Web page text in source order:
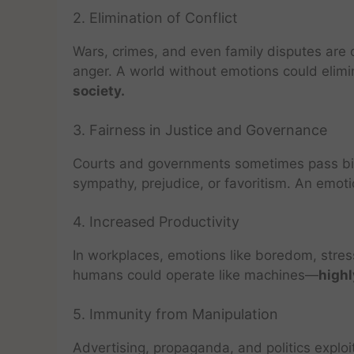
2. Elimination of Conflict
Wars, crimes, and even family disputes
anger. A world without emotions could
society.
3. Fairness in Justice and Governance
Courts and governments sometimes pass
sympathy, prejudice, or favoritism. An
4. Increased Productivity
In workplaces, emotions like boredom,
humans could operate like machines—
5. Immunity from Manipulation
Advertising, propaganda, and politics